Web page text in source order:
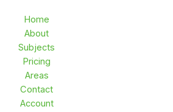
Home
About
Subjects
Pricing
Areas
Contact
Account